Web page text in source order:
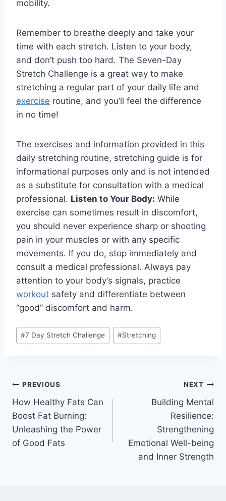
mobility.
Remember to breathe deeply and take your
time with each stretch. Listen to your body,
and don’t push too hard. The Seven-Day
Stretch Challenge is a great way to make
stretching a regular part of your daily life and
exercise routine, and you’ll feel the difference
in no time!
The exercises and information provided in this
daily stretching routine, stretching guide is for
informational purposes only and is not intended
as a substitute for consultation with a medical
professional. Listen to Your Body: While
exercise can sometimes result in discomfort,
you should never experience sharp or shooting
pain in your muscles or with any specific
movements. If you do, stop immediately and
consult a medical professional. Always pay
attention to your body’s signals, practice
workout safety and differentiate between
“good” discomfort and harm.
#7 Day Stretch Challenge #Stretching
PREVIOUS
How Healthy Fats Can
Boost Fat Burning:
Unleashing the Power
of Good Fats
NEXT
Building Mental
Resilience:
Strengthening
Emotional Well-being
and Inner Strength